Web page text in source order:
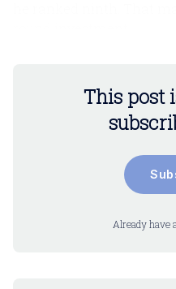
This post
Already have